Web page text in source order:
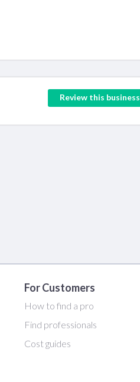
Review this business
For Customers
How to find a pro
Find professionals
Cost guides